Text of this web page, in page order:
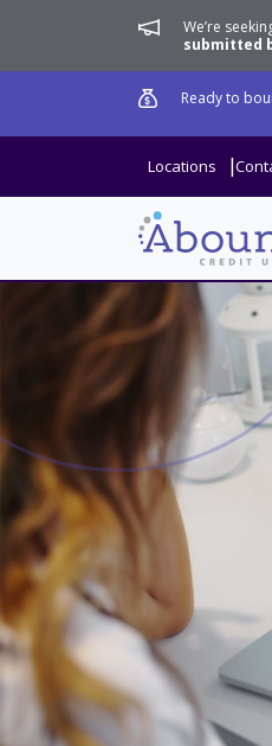
We’re
submitted
Ready to
Locations